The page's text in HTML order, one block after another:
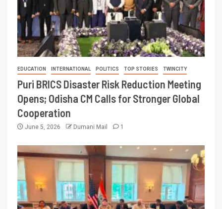
EDUCATION INTERNATIONAL POLITICS TOP STORIES TWINCITY
Puri BRICS Disaster Risk Reduction Meeting
Opens; Odisha CM Calls for Stronger Global
Cooperation
June 5, 2026 Dumani Mail 1